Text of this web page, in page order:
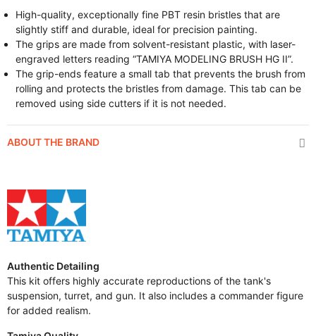
High-quality, exceptionally fine PBT resin bristles that are
slightly stiff and durable, ideal for precision painting.
The grips are made from solvent-resistant plastic, with laser-
engraved letters reading “TAMIYA MODELING BRUSH HG II”.
The grip-ends feature a small tab that prevents the brush from
rolling and protects the bristles from damage. This tab can be
removed using side cutters if it is not needed.
ABOUT THE BRAND
Authentic Detailing
This kit offers highly accurate reproductions of the tank's
suspension, turret, and gun. It also includes a commander figure
for added realism.